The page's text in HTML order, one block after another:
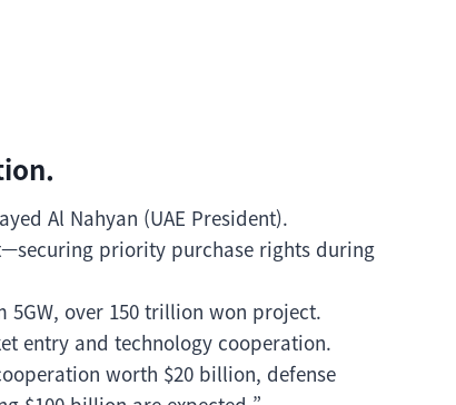
Al Nahyan (UAE President).
priority purchase rights during
5GW, over 150 trillion won project.
entry and technology cooperation.
worth $20 billion, defense